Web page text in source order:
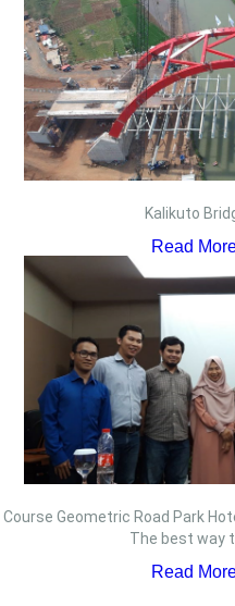
Kalikuto
Read
Course Geometric Road Park
The best way
Read